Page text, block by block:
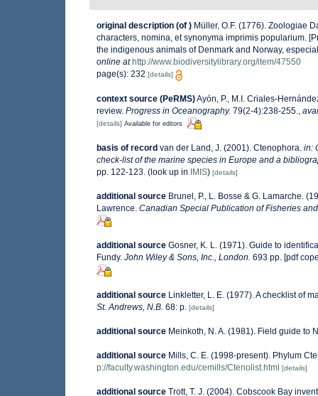
original description (of ) Müller, O.F. (1776). Zoologiae
characters, nomina, et synonyma imprimis popularium.
the indigenous animals of Denmark and Norway,
online at http://www.biodiversitylibrary.org/item/47550
page(s): 232 [details]
context source (PeRMS)Ayón, P., M.I. Criales-
review. Progress in Oceanography. 79(2-4):238-255.
[details] Available for editors
basis of record van der Land, J. (2001). Ctenophora. in:
check-list of the marine species in Europe and a
pp. 122-123. (look up in IMIS) [details]
additional source Brunel, P., L. Bosse & G. Lamarche.
Lawrence. Canadian Special Publication of Fisheries
additional source Gosner, K. L. (1971). Guide to
Fundy. John Wiley & Sons, Inc., London. 693 pp. [pdf
additional source Linkletter, L. E. (1977). A checklist of
St. Andrews, N.B. 68: p. [details]
additional source Meinkoth, N. A. (1981). Field guide to
additional source Mills, C. E. (1998-present). Phylum
p://faculty.washington.edu/cemills/Ctenolist.html [details]
additional source Trott, T. J. (2004). Cobscook Bay